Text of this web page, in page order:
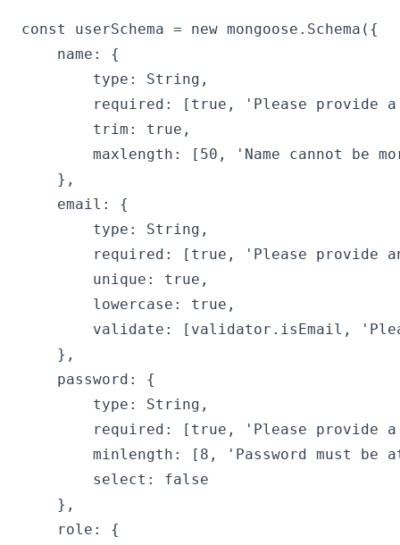
const userSchema = new mongoose.Schema({
    name: {
        type: String,
required: [true, 'Please provide
        trim: true,
maxlength: [50, 'Name cannot be
    },
    email: {
        type: String,
required: [true, 'Please provide
        unique: true,
        lowercase: true,
validate: [validator.isEmail,
    },
    password: {
        type: String,
required: [true, 'Please provide
minlength: [8, 'Password must be
        select: false
    },
    role: {